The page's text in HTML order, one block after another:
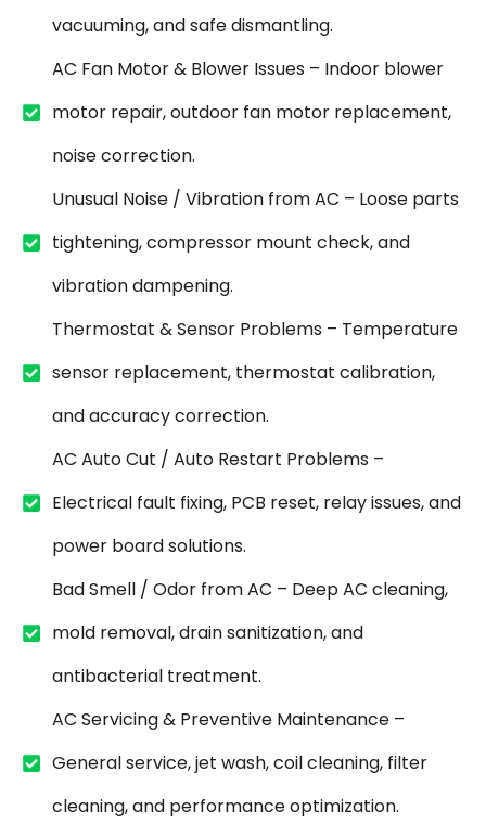
vacuuming, and safe dismantling.
AC Fan Motor & Blower Issues – Indoor blower
motor repair, outdoor fan motor replacement,
noise correction.
Unusual Noise / Vibration from AC – Loose parts
tightening, compressor mount check, and
vibration dampening.
Thermostat & Sensor Problems – Temperature
sensor replacement, thermostat calibration,
and accuracy correction.
AC Auto Cut / Auto Restart Problems –
Electrical fault fixing, PCB reset, relay issues, and
power board solutions.
Bad Smell / Odor from AC – Deep AC cleaning,
mold removal, drain sanitization, and
antibacterial treatment.
AC Servicing & Preventive Maintenance –
General service, jet wash, coil cleaning, filter
cleaning, and performance optimization.